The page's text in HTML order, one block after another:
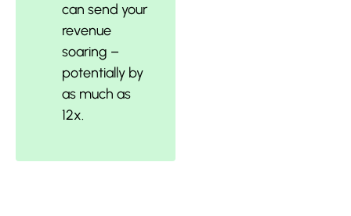
can send your
revenue
soaring –
potentially by
as much as
12x.